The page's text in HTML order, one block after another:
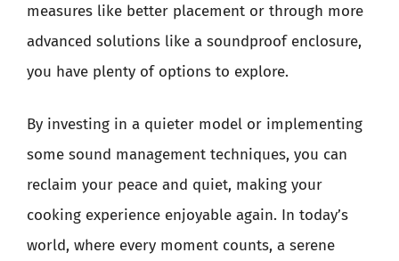
measures like better placement or through more
advanced solutions like a soundproof enclosure,
you have plenty of options to explore.
By investing in a quieter model or implementing
some sound management techniques, you can
reclaim your peace and quiet, making your
cooking experience enjoyable again. In today’s
world, where every moment counts, a serene